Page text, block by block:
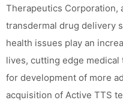
Therapeutics Corporation,
transdermal drug delivery
health issues play an
lives, cutting edge
for development of more
acquisition of Active TTS